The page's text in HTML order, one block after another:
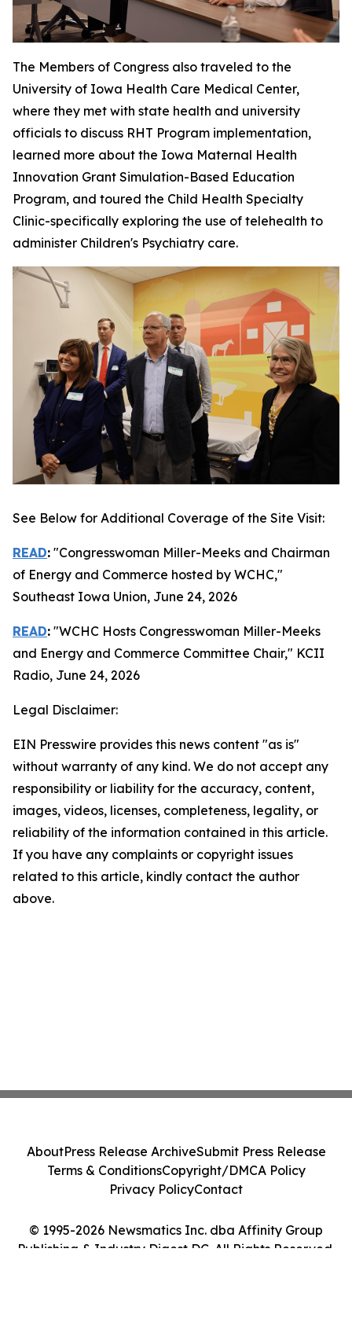
The Members of Congress also traveled to the
University of Iowa Health Care Medical Center,
where they met with state health and university
officials to discuss RHT Program implementation,
learned more about the Iowa Maternal Health
Innovation Grant Simulation-Based Education
Program, and toured the Child Health Specialty
Clinic-specifically exploring the use of telehealth to
administer Children's Psychiatry care.
See Below for Additional Coverage of the Site Visit:
READ: "Congresswoman Miller-Meeks and Chairman
of Energy and Commerce hosted by WCHC,"
Southeast Iowa Union, June 24, 2026
READ: "WCHC Hosts Congresswoman Miller-Meeks
and Energy and Commerce Committee Chair," KCII
Radio, June 24, 2026
Legal Disclaimer:
EIN Presswire provides this news content "as is"
without warranty of any kind. We do not accept any
responsibility or liability for the accuracy, content,
images, videos, licenses, completeness, legality, or
reliability of the information contained in this article.
If you have any complaints or copyright issues
related to this article, kindly contact the author
above.
© 1995-2026 Newsmatics Inc. dba Affinity Group
Publishing & Industry Digest DC. All Rights Reserved.
AboutPress Release ArchiveSubmit Press Release
Terms & ConditionsCopyright/DMCA Policy
Privacy PolicyContact